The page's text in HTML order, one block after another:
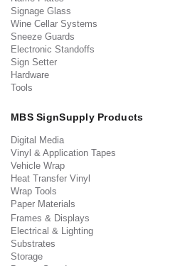
Signage Glass
Wine Cellar Systems
Sneeze Guards
Electronic Standoffs
Sign Setter
Hardware
Tools
MBS SignSupply Products
Digital Media
Vinyl & Application Tapes
Vehicle Wrap
Heat Transfer Vinyl
Wrap Tools
Paper Materials
Frames & Displays
Electrical & Lighting
Substrates
Storage